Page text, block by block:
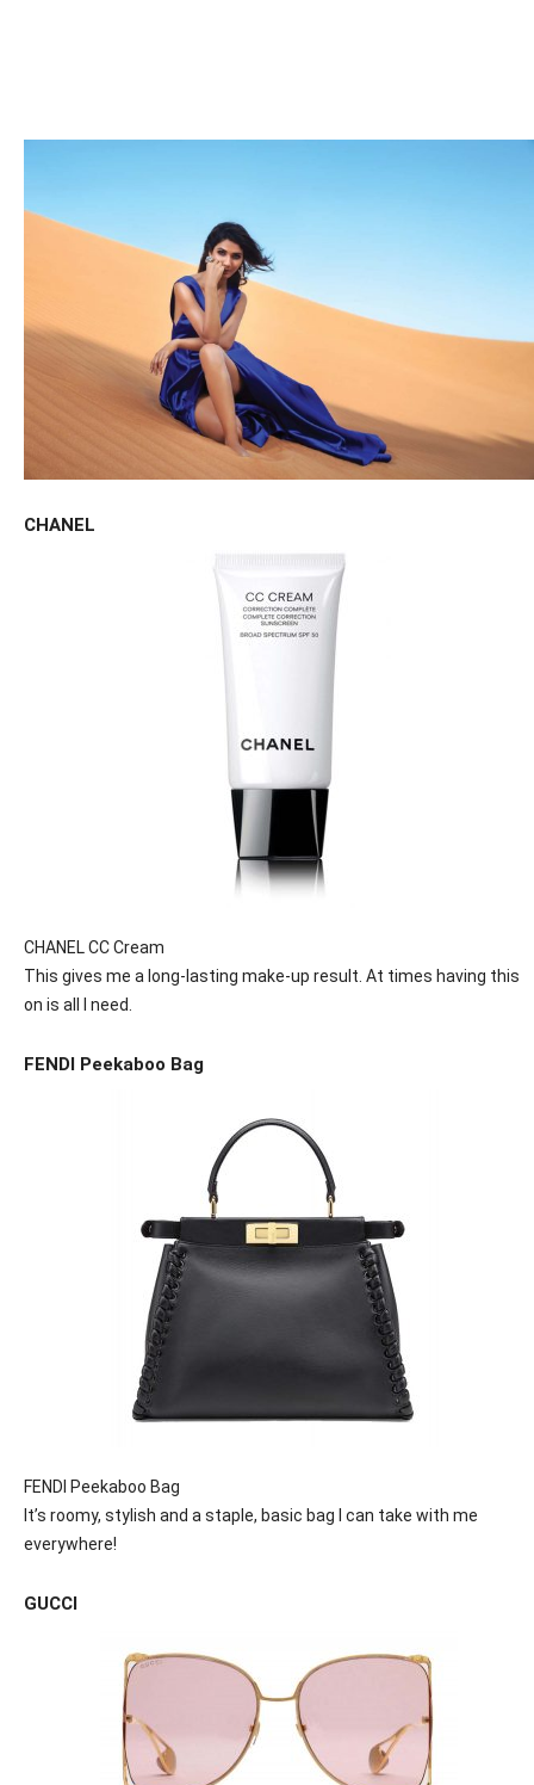
CHANEL
CHANEL CC Cream
This gives me a long-lasting make-up result. At times having this
on is all I need.
FENDI Peekaboo Bag
FENDI Peekaboo Bag
It’s roomy, stylish and a staple, basic bag I can take with me
everywhere!
GUCCI